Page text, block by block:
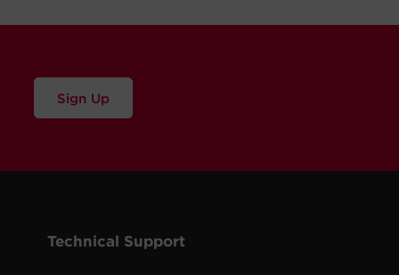
Sign Up
Technical Support